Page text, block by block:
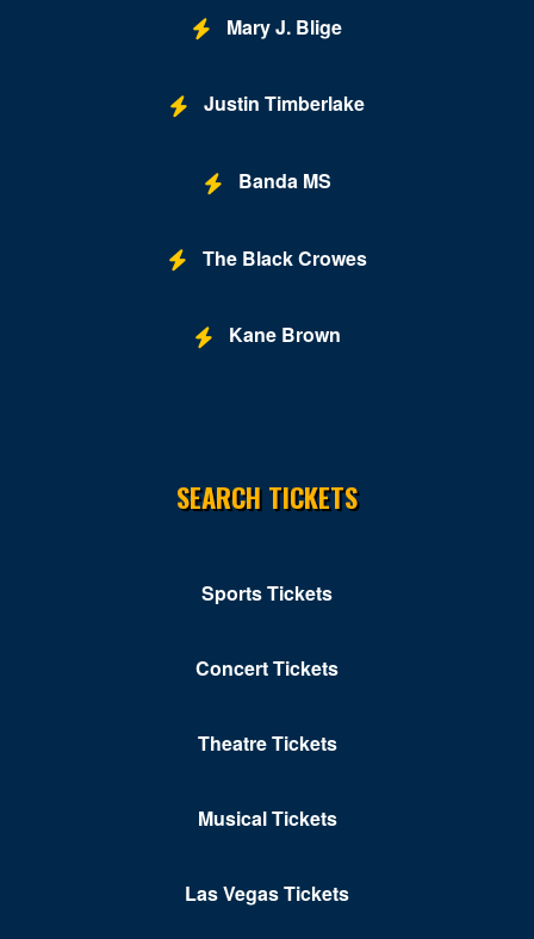
Mary J. Blige
Justin Timberlake
Banda MS
The Black Crowes
Kane Brown
SEARCH TICKETS
Sports Tickets
Concert Tickets
Theatre Tickets
Musical Tickets
Las Vegas Tickets